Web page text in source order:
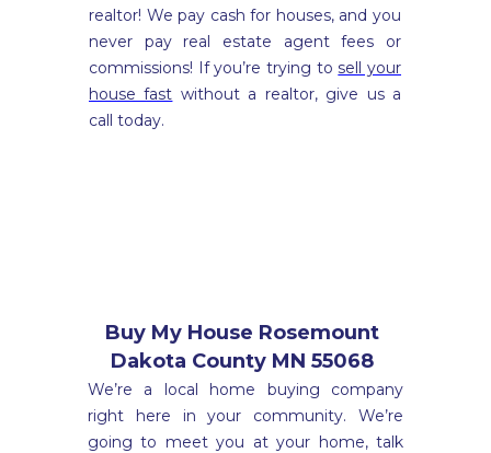
realtor! We pay cash for houses, and you
never pay real estate agent fees or
commissions! If you’re trying tosell your
house fast without a realtor, give us a
call today.
Buy My House Rosemount
Dakota County MN 55068
We’re a local home buying company
right here in your community. We’re
going to meet you at your home, talk